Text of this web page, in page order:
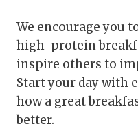
We encourage you
high-protein
inspire others to
Start your day with
how a great
better.